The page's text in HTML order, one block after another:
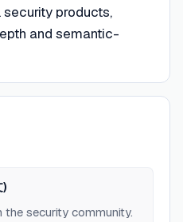
products,
and semantic-
the security community.